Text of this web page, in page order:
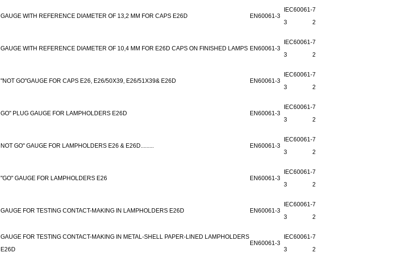
GAUGE WITH REFERENCE DIAMETER OF 13,2 MM FOR CAPS E26D EN60061-3
IEC60061-
3
7006-
29C-2
GAUGE WITH REFERENCE DIAMETER OF 10,4 MM FOR E26D CAPS ON FINISHED LAMPS EN60061-3
IEC60061-
3
7006-
29D-1
"NOT GO"GAUGE FOR CAPS E26, E26/50X39, E26/51X39& E26D EN60061-3
IEC60061-
3
7006-
29L-4
GO" PLUG GAUGE FOR LAMPHOLDERS E26D EN60061-3
IEC60061-
3
7006-
29K-1
NOT GO" GAUGE FOR LAMPHOLDERS E26 & E26D......... EN60061-3
IEC60061-
3
7006-
26A-2
"GO" GAUGE FOR LAMPHOLDERS E26 EN60061-3
IEC60061-
3
7006-
25B-2
GAUGE FOR TESTING CONTACT-MAKING IN LAMPHOLDERS E26D EN60061-3
IEC60061-
3
7006-
29G-3
GAUGE FOR TESTING CONTACT-MAKING IN METAL-SHELL PAPER-LINED LAMPHOLDERS
E26D
EN60061-3
IEC60061-
3
7006-
29H-3